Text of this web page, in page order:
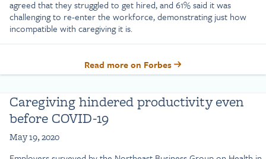
agreed that they struggled to get hired, and 61% said it was
challenging to re-enter the workforce, demonstrating just how
incompatible with caregiving it is.
Read more on Forbes
Caregiving hindered productivity even
before COVID-19
May 19, 2020